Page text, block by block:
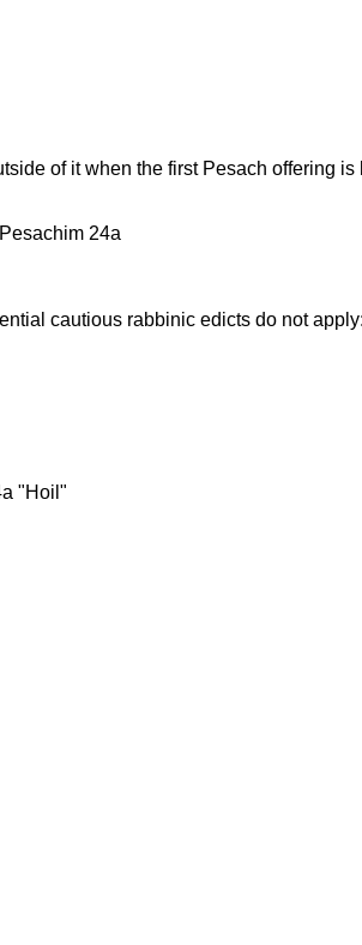
of it when the first Pesach offering is
24a
cautious rabbinic edicts do not
"Hoil"